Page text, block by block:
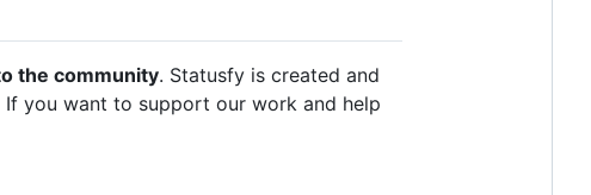
the community. Statusfy is created and
you want to support our work and help